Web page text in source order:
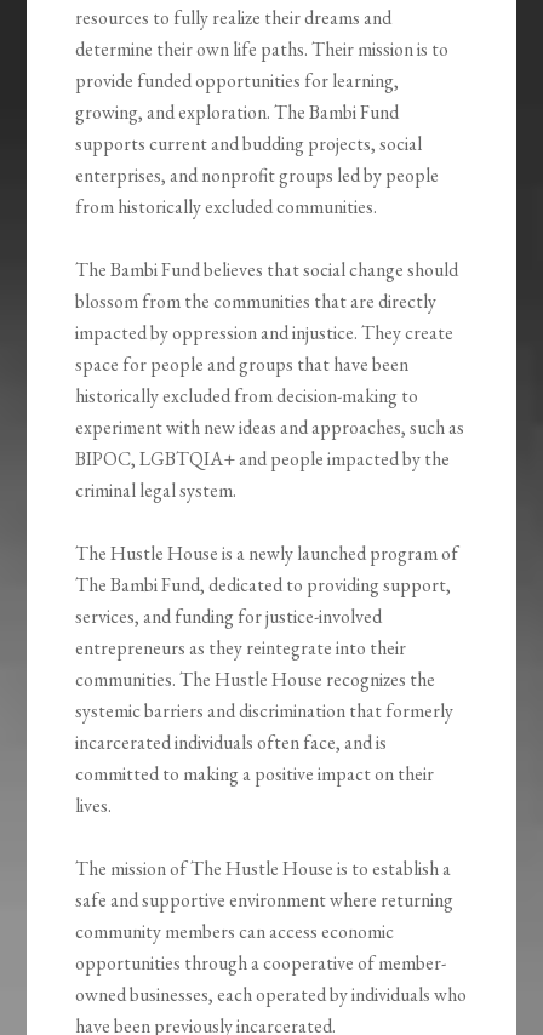
resources to fully realize their dreams and
determine their own life paths. Their mission is to
provide funded opportunities for learning,
growing, and exploration. The Bambi Fund
supports current and budding projects, social
enterprises, and nonprofit groups led by people
from historically excluded communities.
The Bambi Fund believes that social change should
blossom from the communities that are directly
impacted by oppression and injustice. They create
space for people and groups that have been
historically excluded from decision-making to
experiment with new ideas and approaches, such as
BIPOC, LGBTQIA+ and people impacted by the
criminal legal system.
The Hustle House is a newly launched program of
The Bambi Fund, dedicated to providing support,
services, and funding for justice-involved
entrepreneurs as they reintegrate into their
communities. The Hustle House recognizes the
systemic barriers and discrimination that formerly
incarcerated individuals often face, and is
committed to making a positive impact on their
lives.
The mission of The Hustle House is to establish a
safe and supportive environment where returning
community members can access economic
opportunities through a cooperative of member-
owned businesses, each operated by individuals who
have been previously incarcerated.